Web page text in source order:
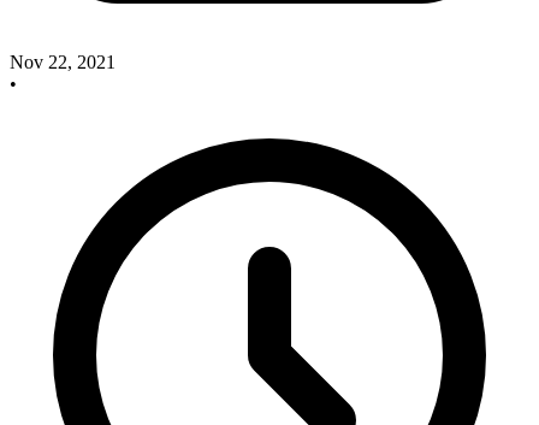
Nov 22, 2021
•